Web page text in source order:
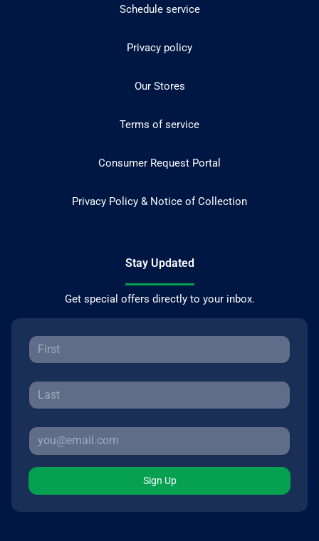
Schedule service
Privacy policy
Our Stores
Terms of service
Consumer Request Portal
Privacy Policy & Notice of Collection
Stay Updated
Get special offers directly to your inbox.
Sign Up